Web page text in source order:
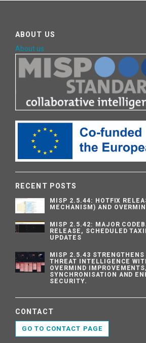
ABOUT US
About us
RECENT POSTS
MISP 2.5.44: HOTFIX
MECHANISM) AND
MISP 2.5.42: MAJOR
RELEASE, SCHEDULED
UPDATES
MISP 2.5.43 STRENGTHENS
THREAT INTELLIGENCE
OVERMIND
SYNCHRONISATION AND
SECURITY.
CONTACT
GO TO CONTACT PAGE